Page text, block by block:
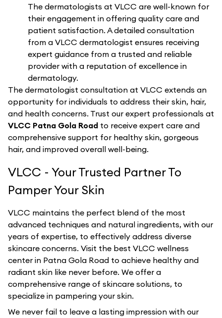
The dermatologists at VLCC are well-known for
their engagement in offering quality care and
patient satisfaction. A detailed consultation
from a VLCC dermatologist ensures receiving
expert guidance from a trusted and reliable
provider with a reputation of excellence in
dermatology.
The dermatologist consultation at VLCC extends an
opportunity for individuals to address their skin, hair,
and health concerns. Trust our expert professionals at
VLCC Patna Gola Road to receive expert care and
comprehensive support for healthy skin, gorgeous
hair, and improved overall well-being.
VLCC - Your Trusted Partner To
Pamper Your Skin
VLCC maintains the perfect blend of the most
advanced techniques and natural ingredients, with our
years of expertise, to effectively address diverse
skincare concerns. Visit the best VLCC wellness
center in Patna Gola Road to achieve healthy and
radiant skin like never before. We offer a
comprehensive range of skincare solutions, to
specialize in pampering your skin.
We never fail to leave a lasting impression with our